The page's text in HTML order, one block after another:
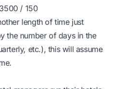
/ 150
length of time just
the number of days in the
etc.), this will assume